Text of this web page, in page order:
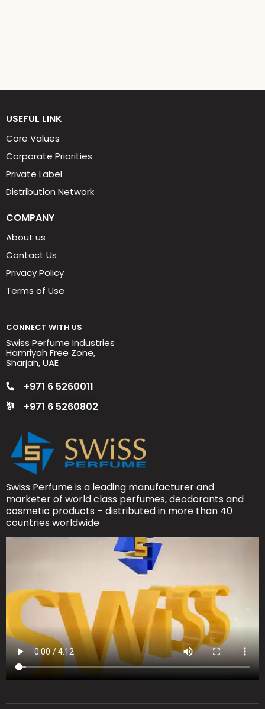
Swiss Perfume is a leading manufacturer and
marketer of world class perfumes, deodorants and
cosmetic products – distributed in more than 40
countries worldwide
USEFUL LINK
Core Values
Corporate Priorities
Private Label
Distribution Network
COMPANY
About us
Contact Us
Privacy Policy
Terms of Use
CONNECT WITH US
Swiss Perfume Industries
Hamriyah Free Zone,
Sharjah, UAE
+971 6 5260011
+971 6 5260802